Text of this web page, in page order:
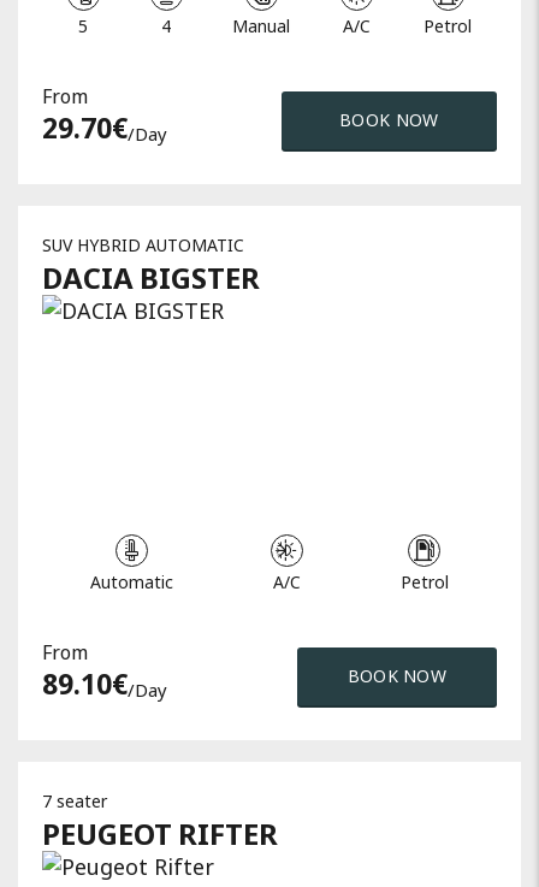
5 4 Manual A/C Petrol
From
29.70€/day
BOOK NOW
SUV HYBRID AUTOMATIC
DACIA BIGSTER
Automatic A/C Petrol
From
89.10€/day
BOOK NOW
7 seater
PEUGEOT RIFTER